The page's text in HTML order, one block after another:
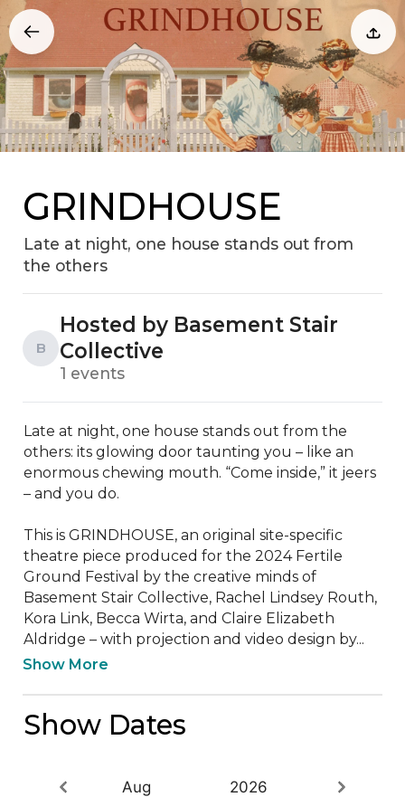
GRINDHOUSE
Late at night, one house stands out from
the others
B
Hosted by Basement Stair
Collective
1 events
Late at night, one house stands out from the
others: its glowing door taunting you – like an
enormous chewing mouth. “Come inside,” it jeers
– and you do.
This is GRINDHOUSE, an original site-specific
theatre piece produced for the 2024 Fertile
Ground Festival by the creative minds of
Basement Stair Collective, Rachel Lindsey Routh,
Kora Link, Becca Wirta, and Claire Elizabeth
Aldridge – with projection and video design by...
Show More
Show Dates
Aug 2026